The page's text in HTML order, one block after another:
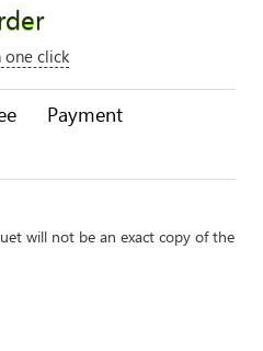
one click
Payment
will not be an exact copy of the